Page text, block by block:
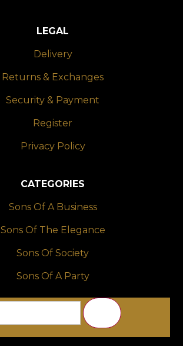
LEGAL
Delivery
Returns & Exchanges
Security & Payment
Register
Privacy Policy
CATEGORIES
Sons Of A Business
Sons Of The Elegance
Sons Of Society
Sons Of A Party